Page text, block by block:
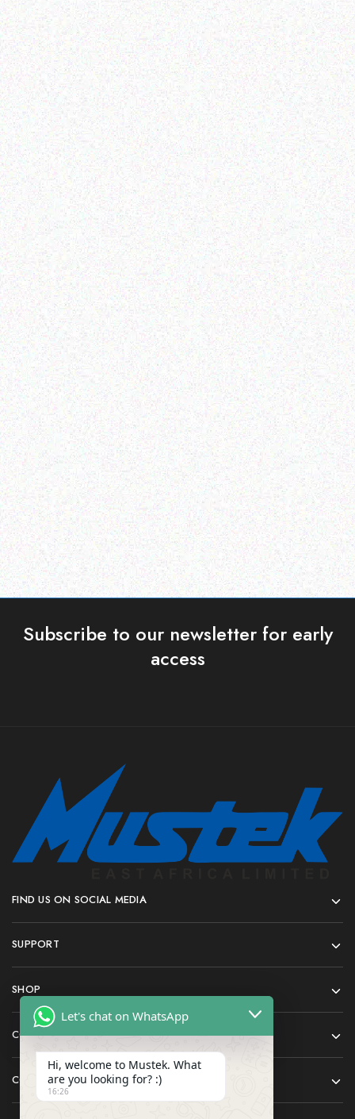
Outdoor & Camping
Camouflage-
1.8*1.8*2.1M
Read more
Outdoor & Camping
camping tent
Read more
Outdoor & Camping
Tabard Insect Repellent
Citronella Night Light
Candles 6 Pack
Read more
Hospitality solutions
EXTREME PORTABLE GAS
BBQ
Read more
Subscribe to our newsletter for early
access
FIND US ON SOCIAL MEDIA
SUPPORT
SHOP
COMPANY
CONTACT
Let's chat on WhatsApp
Hi, welcome to Mustek. What
are you looking for? :)
16:26